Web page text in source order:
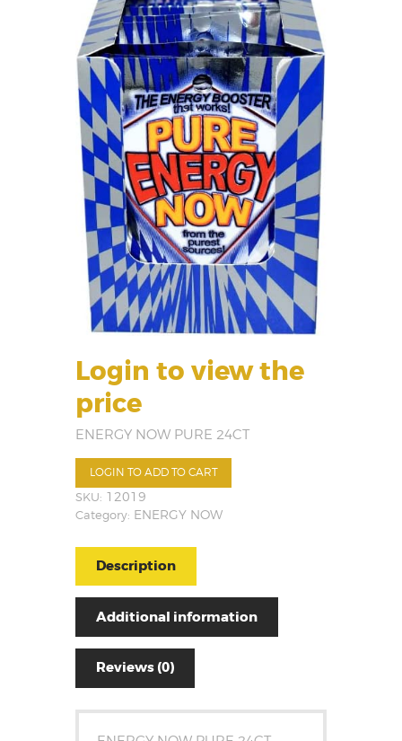
Login to view the
price
ENERGY NOW PURE 24CT
LOGIN TO ADD TO CART
SKU: 12019
Category: ENERGY NOW
Description
Additional information
Reviews (0)